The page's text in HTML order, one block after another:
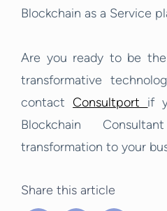
Blockchain as a Service
Are you ready to be
transformative
contact Consultport if
Blockchain
transformation to your
Share this article